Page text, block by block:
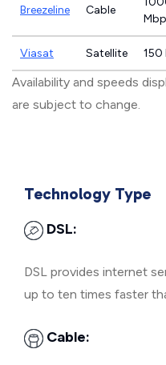
Breezeline Cable
Viasat Satellite 150
Availability and speeds
are subject to change.
Technology Type
DSL:
DSL provides internet
up to ten times faster
Cable: